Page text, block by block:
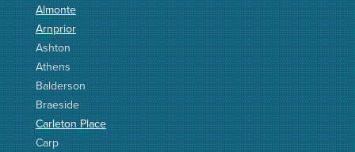
Almonte
Arnprior
Ashton
Athens
Balderson
Braeside
Carleton Place
Carp